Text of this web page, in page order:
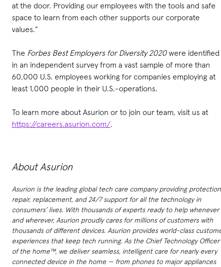
at the door. Providing our employees with the tools and safe
space to learn from each other supports our corporate
values.”
The Forbes Best Employers for Diversity 2020were identified
in an independent survey from a vast sample of more than
60,000 U.S. employees working for companies employing at
least 1,000 people in their U.S.-operations.
To learn more about Asurion or to join our team, visit us at
https://careers.asurion.com/.
About Asurion
Asurion is the leading global tech care company providing
repair, replacement, and 24/7 support for all the technology in
consumers’ lives. With thousands of experts ready to help whenever
and wherever, Asurion proudly cares for millions of customers with
thousands of different devices. Asurion provides world-class
experiences that keep tech running. As the Chief Technology Officer
of the home™, we deliver seamless, intelligent care for nearly every
connected device in the home — from phones to major appliances